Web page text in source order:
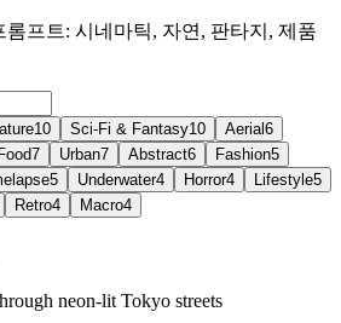
롬프트: 시네마틱, 자연, 판타지, 제품
10 Sci-Fi & Fantasy10 Aerial6
Food7 Urban7 Abstract6 Fashion5
5 Underwater4 Horror4 Lifestyle5
Retro4 Macro4
neon-lit Tokyo streets